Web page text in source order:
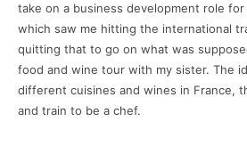
take on a business development role for
which saw me hitting the international
quitting that to go on what was
food and wine tour with my sister. The
different cuisines and wines in France,
and train to be a chef.